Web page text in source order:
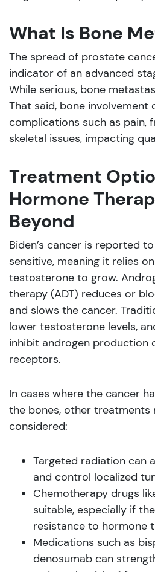
What Is Bone
The spread of prostate
indicator of an advanced
While serious, bone
That said, bone involvement
complications such as pain,
skeletal issues, impacting
Treatment
Hormone
Beyond
Biden’s cancer is reported
sensitive, meaning it relies
testosterone to grow.
therapy (ADT) reduces or
and slows the cancer.
lower testosterone levels,
inhibit androgen production
receptors.
In cases where the cancer
the bones, other treatments
considered:
Targeted radiation can
and control localized
Chemotherapy drugs
suitable, especially if
resistance to hormone
Medications such as
denosumab can